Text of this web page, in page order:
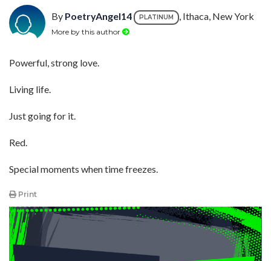
By PoetryAngel14 PLATINUM , Ithaca, New York
More by this author
Powerful, strong love.
Living life.
Just going for it.
Red.
Special moments when time freezes.
Print